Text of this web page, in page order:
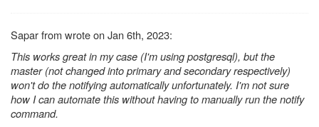
Sapar from wrote on Jan 6th, 2023:
This works great in my case (I'm using postgresql), but the
master (not changed into primary and secondary respectively)
won't do the notifying automatically unfortunately. I'm not sure
how I can automate this without having to manually run the notify
command.